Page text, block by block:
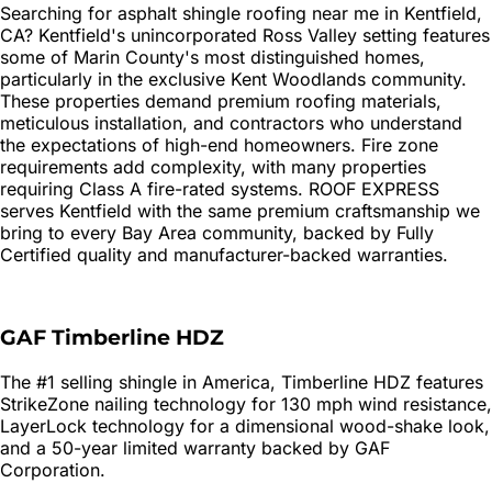
Searching for asphalt shingle roofing near me in Kentfield,
CA? Kentfield's unincorporated Ross Valley setting features
some of Marin County's most distinguished homes,
particularly in the exclusive Kent Woodlands community.
These properties demand premium roofing materials,
meticulous installation, and contractors who understand
the expectations of high-end homeowners. Fire zone
requirements add complexity, with many properties
requiring Class A fire-rated systems. ROOF EXPRESS
serves Kentfield with the same premium craftsmanship we
bring to every Bay Area community, backed by Fully
Certified quality and manufacturer-backed warranties.
GAF Timberline HDZ
The #1 selling shingle in America, Timberline HDZ features
StrikeZone nailing technology for 130 mph wind resistance,
LayerLock technology for a dimensional wood-shake look,
and a 50-year limited warranty backed by GAF
Corporation.